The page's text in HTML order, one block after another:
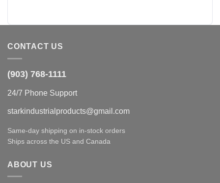
CONTACT US
(903) 768-1111
24/7 Phone Support
starkindustrialproducts@gmail.com
Same-day shipping on in-stock orders
Ships across the US and Canada
ABOUT US